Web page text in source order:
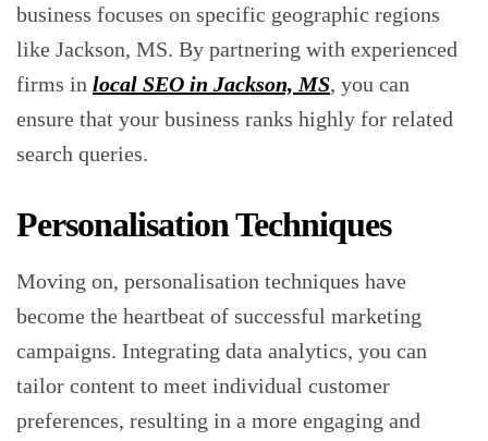
business focuses on specific geographic regions
like Jackson, MS. By partnering with experienced
firms in local SEO in Jackson, MS, you can
ensure that your business ranks highly for related
search queries.
Personalisation Techniques
Moving on, personalisation techniques have
become the heartbeat of successful marketing
campaigns. Integrating data analytics, you can
tailor content to meet individual customer
preferences, resulting in a more engaging and